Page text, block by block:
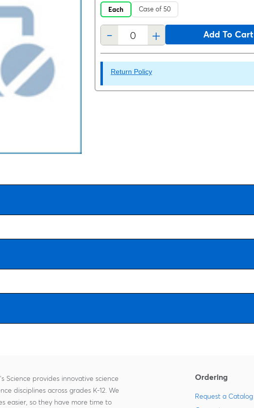
Each Case of 50
- + Add To Cart
Return Policy
Science provides innovative science
disciplines across grades K-12. We
easier, so they have more time to
Ordering
Request a Catalog